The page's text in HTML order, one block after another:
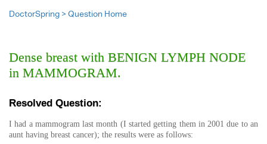
DoctorSpring >Question Home
Dense breast with BENIGN LYMPH NODE
in MAMMOGRAM.
Resolved Question:
I had a mammogram last month (I started getting them in 2001 due to an
aunt having breast cancer); the results were as follows: